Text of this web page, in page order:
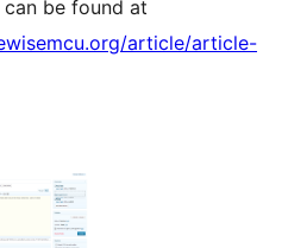
be found at
article/article-